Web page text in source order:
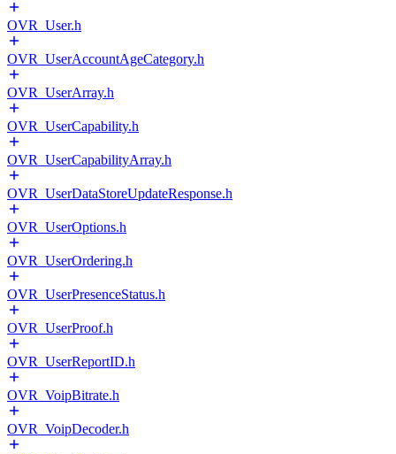
OVR_User.h
OVR_UserAccountAgeCategory.h
OVR_UserArray.h
OVR_UserCapability.h
OVR_UserCapabilityArray.h
OVR_UserDataStoreUpdateResponse.h
OVR_UserOptions.h
OVR_UserOrdering.h
OVR_UserPresenceStatus.h
OVR_UserProof.h
OVR_UserReportID.h
OVR_VoipBitrate.h
OVR_VoipDecoder.h